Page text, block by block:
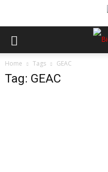
Home Tags GEAC
Tag: GEAC